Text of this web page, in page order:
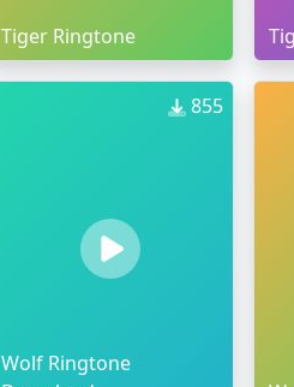
Tiger Ringtone
855
Wolf Ringtone